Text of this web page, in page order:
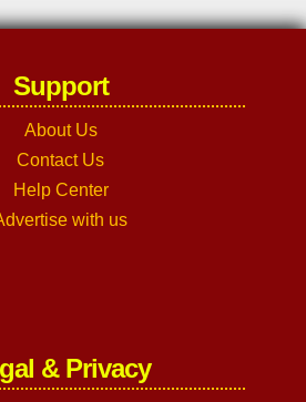
Support
About Us
Contact Us
Help Center
with us
& Privacy